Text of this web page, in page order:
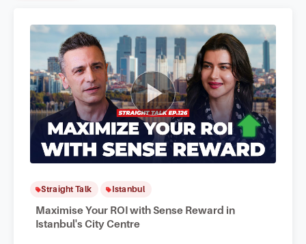
Straight Talk Istanbul
Maximise Your ROI with Sense Reward in
Istanbul's City Centre